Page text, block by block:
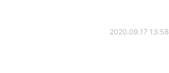
2020.09.17 13:58